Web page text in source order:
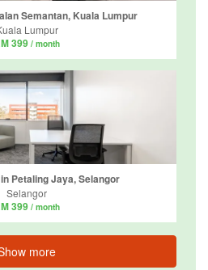
Semantan, Kuala Lumpur
Lumpur
399 / month
Petaling Jaya, Selangor
Selangor
399 / month
more